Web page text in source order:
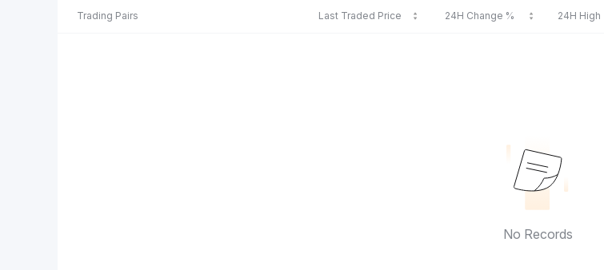
Trading Pairs Last Traded Price 24H Change % 24H High
No Records